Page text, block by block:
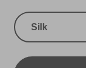
Silk